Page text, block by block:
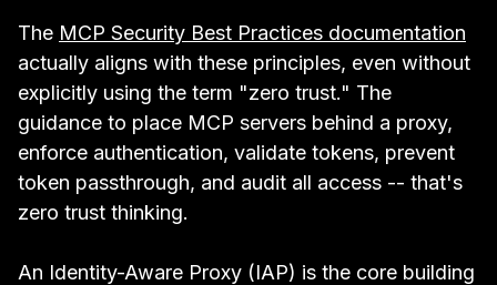
The MCP Security Best Practices documentation
actually aligns with these principles, even without
explicitly using the term "zero trust." The
guidance to place MCP servers behind a proxy,
enforce authentication, validate tokens, prevent
token passthrough, and audit all access -- that's
zero trust thinking.
An Identity-Aware Proxy (IAP) is the core building